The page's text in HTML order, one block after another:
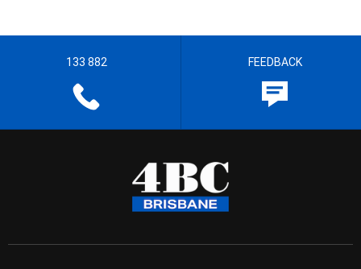
133 882 FEEDBACK